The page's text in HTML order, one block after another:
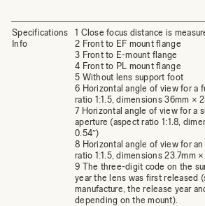
Specifications
Info
1 Close focus distance is
2 Front to EF mount flange
3 Front to E-mount flange
4 Front to PL mount flange
5 Without lens support foot
6 Horizontal angle of view for a
ratio 1:1.5, dimensions 36mm ×
7 Horizontal angle of view for a
aperture (aspect ratio 1:1.8,
0.54″)
8 Horizontal angle of view for
ratio 1:1.5, dimensions 23.7mm
9 The three-digit code on the
year the lens was first released
manufacture, the release year
depending on the mount).